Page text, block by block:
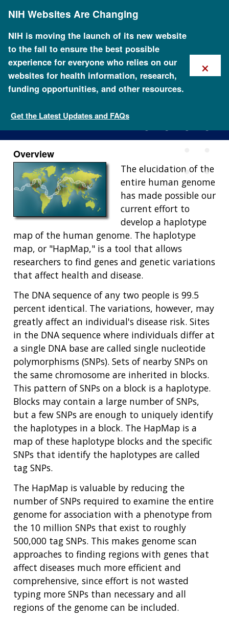
content
NIH Websites Are Changing
NIH is moving the launch of its new website
to the fall to ensure the best possible
experience for everyone who relies on our
websites for health information, research,
funding opportunities, and other resources.
Get the Latest Updates and FAQs
×
Overview
The elucidation of the
entire human genome
has made possible our
current effort to
develop a haplotype
map of the human genome. The haplotype
map, or "HapMap," is a tool that allows
researchers to find genes and genetic variations
that affect health and disease.
The DNA sequence of any two people is 99.5
percent identical. The variations, however, may
greatly affect an individual's disease risk. Sites
in the DNA sequence where individuals differ at
a single DNA base are called single nucleotide
polymorphisms (SNPs). Sets of nearby SNPs on
the same chromosome are inherited in blocks.
This pattern of SNPs on a block is a haplotype.
Blocks may contain a large number of SNPs,
but a few SNPs are enough to uniquely identify
the haplotypes in a block. The HapMap is a
map of these haplotype blocks and the specific
SNPs that identify the haplotypes are called
tag SNPs.
The HapMap is valuable by reducing the
number of SNPs required to examine the entire
genome for association with a phenotype from
the 10 million SNPs that exist to roughly
500,000 tag SNPs. This makes genome scan
approaches to finding regions with genes that
affect diseases much more efficient and
comprehensive, since effort is not wasted
typing more SNPs than necessary and all
regions of the genome can be included.